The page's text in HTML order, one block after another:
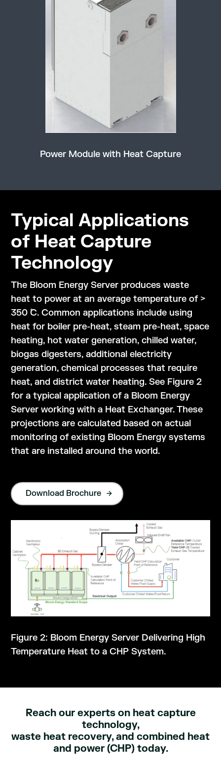
Power Module with Heat Capture
Typical Applications
of Heat Capture
Technology
The Bloom Energy Server produces waste
heat to power at an average temperature of >
350 ̊C. Common applications include using
heat for boiler pre-heat, steam pre-heat, space
heating, hot water generation, chilled water,
biogas digesters, additional electricity
generation, chemical processes that require
heat, and district water heating. See Figure 2
for a typical application of a Bloom Energy
Server working with a Heat Exchanger. These
projections are calculated based on actual
monitoring of existing Bloom Energy systems
that are installed around the world.
Download Brochure
Figure 2: Bloom Energy Server Delivering High
Temperature Heat to a CHP System.
Reach our experts on heat capture
technology,
waste heat recovery, and combined heat
and power (CHP) today.